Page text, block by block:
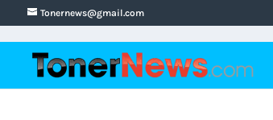
Tonernews@gmail.com